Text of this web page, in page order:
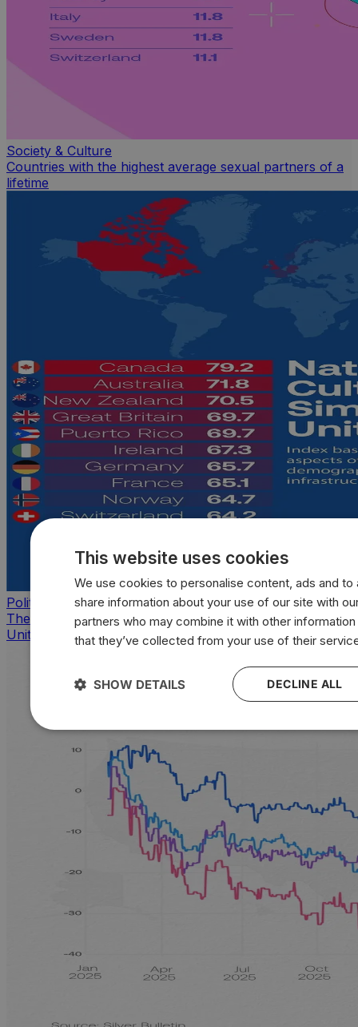
Society & Culture
Countries with the highest average sexual partners of a
lifetime
Politics
The countries that look, feel, and act most like the
United States
This website uses cookies
We use cookies to personalise content, ads and to
share information about your use of our site with
partners who may combine it with other
that they’ve collected from your use of their
DECLINE ALL
SHOW DETAILS